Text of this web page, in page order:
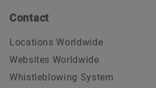
Contact
Locations Worldwide
Websites Worldwide
Whistleblowing System